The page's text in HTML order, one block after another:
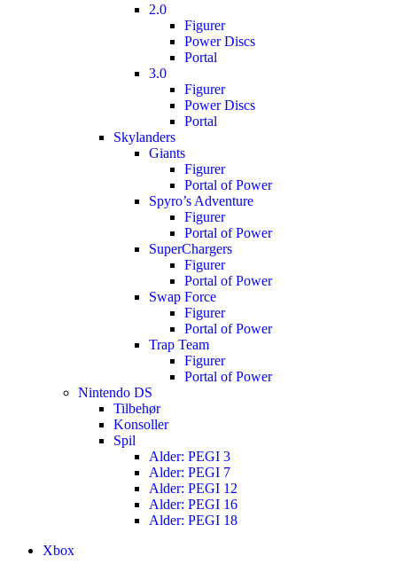
2.0
Figurer
Power Discs
Portal
3.0
Figurer
Power Discs
Portal
Skylanders
Giants
Figurer
Portal of Power
Spyro’s Adventure
Figurer
Portal of Power
SuperChargers
Figurer
Portal of Power
Swap Force
Figurer
Portal of Power
Trap Team
Figurer
Portal of Power
Nintendo DS
Tilbehør
Konsoller
Spil
Alder: PEGI 3
Alder: PEGI 7
Alder: PEGI 12
Alder: PEGI 16
Alder: PEGI 18
Xbox